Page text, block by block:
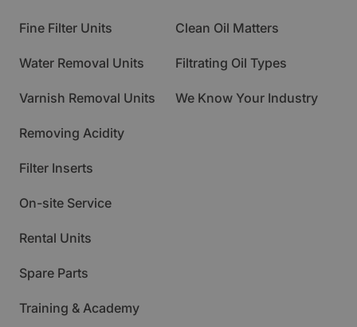
Fine Filter Units
Water Removal Units
Varnish Removal Units
Removing Acidity
Filter Inserts
On-site Service
Rental Units
Spare Parts
Training & Academy
Clean Oil Matters
Filtrating Oil Types
We Know Your Industry